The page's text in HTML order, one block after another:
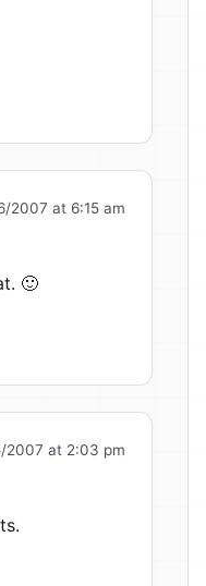
2007 at 6:15 am
🙂
2007 at 2:03 pm